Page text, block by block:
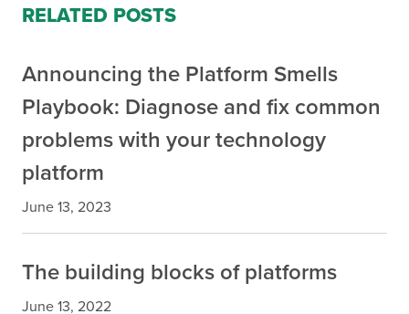
RELATED POSTS
Announcing the Platform Smells
Playbook: Diagnose and fix common
problems with your technology
platform
June 13, 2023
The building blocks of platforms
June 13, 2022